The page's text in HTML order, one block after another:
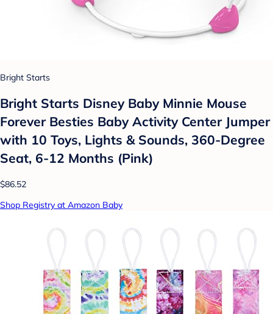
Bright Starts
Bright Starts Disney Baby Minnie Mouse
Forever Besties Baby Activity Center Jumper
with 10 Toys, Lights & Sounds, 360-Degree
Seat, 6-12 Months (Pink)
$86.52
Shop Registry at Amazon Baby